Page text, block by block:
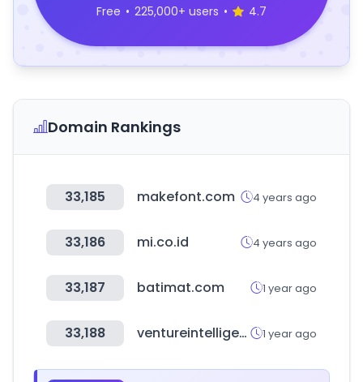
Free • 225,000+ users • 4.7
Domain Rankings
33,185 makefont.com 4 years ago
33,186 mi.co.id 4 years ago
33,187 batimat.com 1 year ago
33,188 ventureintelligence.com 1 year ago